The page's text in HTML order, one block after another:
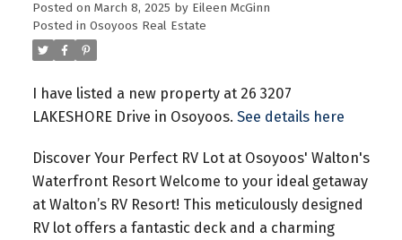
Posted on March 8, 2025 by Eileen McGinn
Posted in Osoyoos Real Estate
I have listed a new property at 26 3207
LAKESHORE Drive in Osoyoos. See details here
Discover Your Perfect RV Lot at Osoyoos' Walton's
Waterfront Resort Welcome to your ideal getaway
at Walton’s RV Resort! This meticulously designed
RV lot offers a fantastic deck and a charming